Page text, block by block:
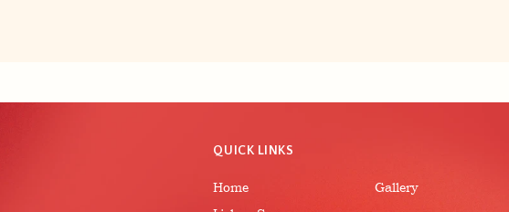
QUICK LINKS
Home
Gallery